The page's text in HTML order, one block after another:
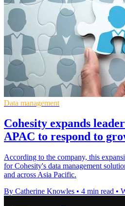
Data management
Cohesity expands
APAC to respond to
According to the company, this
for Cohesity's data management
and across Asia Pacific.
By Catherine Knowles • 4 min read •